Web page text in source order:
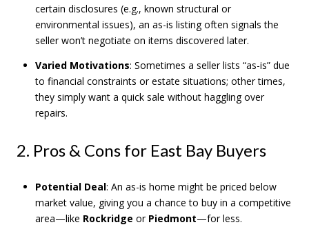
certain disclosures (e.g., known structural or
environmental issues), an as-is listing often signals the
seller won’t negotiate on items discovered later.
Varied Motivations: Sometimes a seller lists “as-is” due
to financial constraints or estate situations; other times,
they simply want a quick sale without haggling over
repairs.
2. Pros & Cons for East Bay Buyers
Potential Deal: An as-is home might be priced below
market value, giving you a chance to buy in a competitive
area—like Rockridge or Piedmont—for less.